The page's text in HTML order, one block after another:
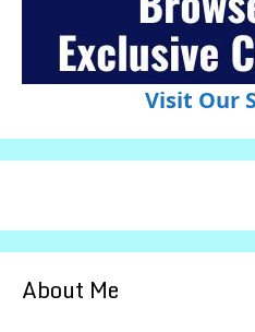
Visit Our
About Me